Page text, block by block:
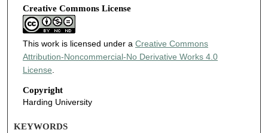
Creative Commons License
This work is licensed under a Creative Commons
Attribution-Noncommercial-No Derivative Works 4.0
License
Copyright
Harding University
KEYWORDS